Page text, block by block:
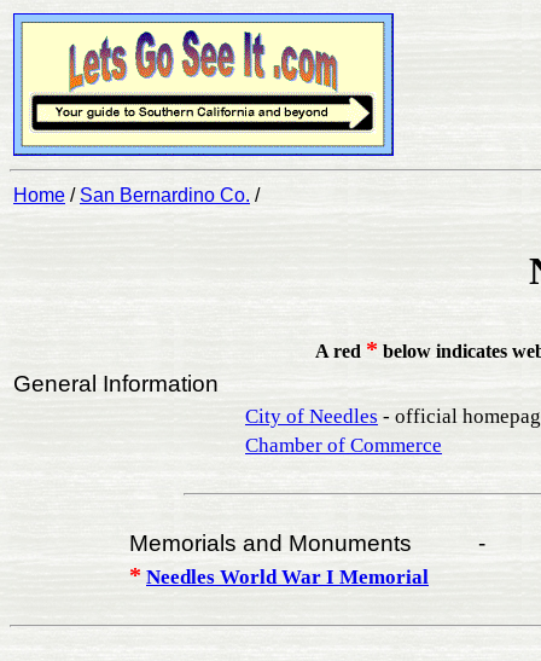
Home / San Bernardino Co. /
A red * below indicates
General Information
City of Needles - official
Chamber of Commerce
Memorials and Monuments
* Needles World War I Memorial
-